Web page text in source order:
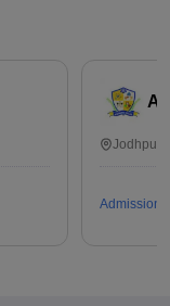
Admissions